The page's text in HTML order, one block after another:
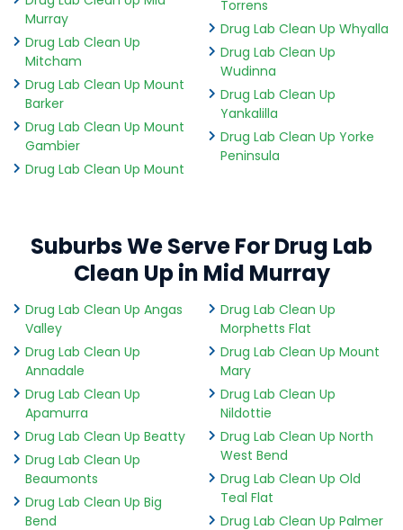
Murray
Drug Lab Clean Up
Mitcham
Drug Lab Clean Up Mount
Barker
Drug Lab Clean Up Mount
Gambier
Drug Lab Clean Up Mount
Torrens
Drug Lab Clean Up Whyalla
Drug Lab Clean Up
Wudinna
Drug Lab Clean Up
Yankalilla
Drug Lab Clean Up Yorke
Peninsula
Suburbs We Serve For Drug Lab
Clean Up in Mid Murray
Drug Lab Clean Up Angas
Valley
Drug Lab Clean Up
Annadale
Drug Lab Clean Up
Apamurra
Drug Lab Clean Up Beatty
Drug Lab Clean Up
Beaumonts
Drug Lab Clean Up Big
Bend
Drug Lab Clean Up
Morphetts Flat
Drug Lab Clean Up Mount
Mary
Drug Lab Clean Up
Nildottie
Drug Lab Clean Up North
West Bend
Drug Lab Clean Up Old
Teal Flat
Drug Lab Clean Up Palmer